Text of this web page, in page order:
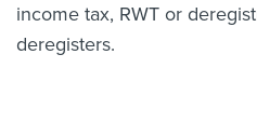
income tax, RWT or
deregisters.